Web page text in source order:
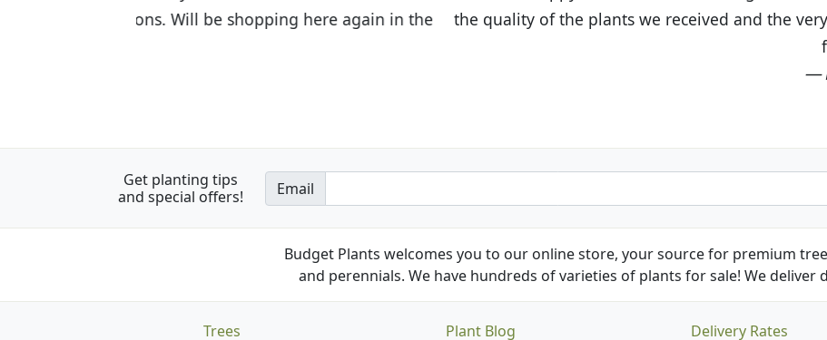
the quality of the plants we received and the very helpful customer service. I have
Get planting tips
and special offers!
Email
Budget Plants welcomes you to our online store, your source for premium
and perennials. We have hundreds of varieties of plants for sale! We deliver
Trees Plant Blog Delivery Rates